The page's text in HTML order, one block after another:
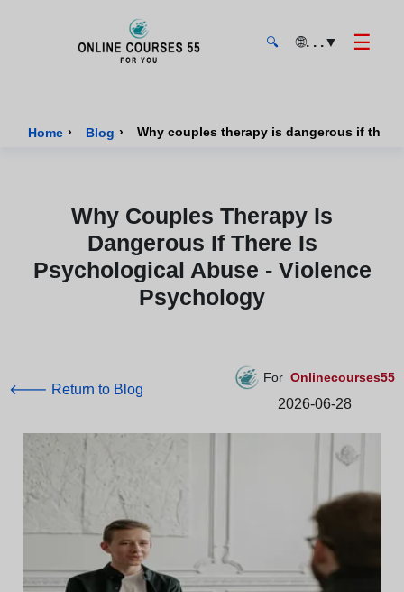
🔍 🌐. . .▼ ☰
Home › Blog › Why couples therapy is dangerous if
Why Couples Therapy Is
Dangerous If There Is
Psychological Abuse - Violence
Psychology
🡐 Return to Blog
For Onlinecourses55
2026-06-28